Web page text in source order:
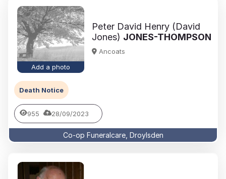
Add a photo
Peter David Henry (David
Jones) JONES-THOMPSON
Ancoats
Death Notice
955 28/09/2023
Co-op Funeralcare, Droylsden